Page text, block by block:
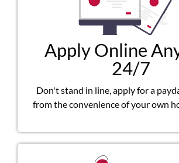
Apply Online
24/7
Don't stand in line, apply for a
from the convenience of your own